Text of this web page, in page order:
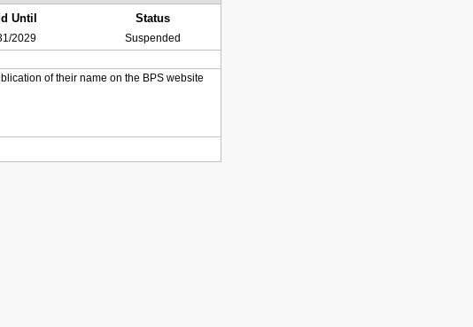
Until Status
2029
Suspended
of their name on the BPS website